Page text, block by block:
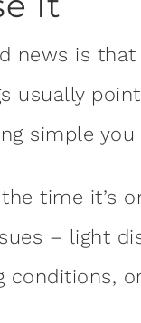
news is that
usually point
simple you
time it’s
– light
conditions,